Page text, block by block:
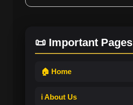
📜 Important Pages
🏠 Home
ℹ️ About Us